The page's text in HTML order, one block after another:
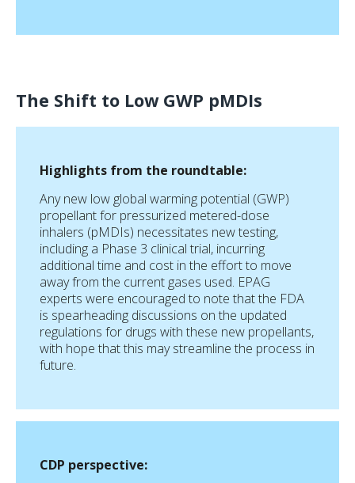
The Shift to Low GWP pMDIs
Highlights from the roundtable:
Any new low global warming potential (GWP)
propellant for pressurized metered-dose
inhalers (pMDIs) necessitates new testing,
including a Phase 3 clinical trial, incurring
additional time and cost in the effort to move
away from the current gases used. EPAG
experts were encouraged to note that the FDA
is spearheading discussions on the updated
regulations for drugs with these new propellants,
with hope that this may streamline the process in
future.
CDP perspective: